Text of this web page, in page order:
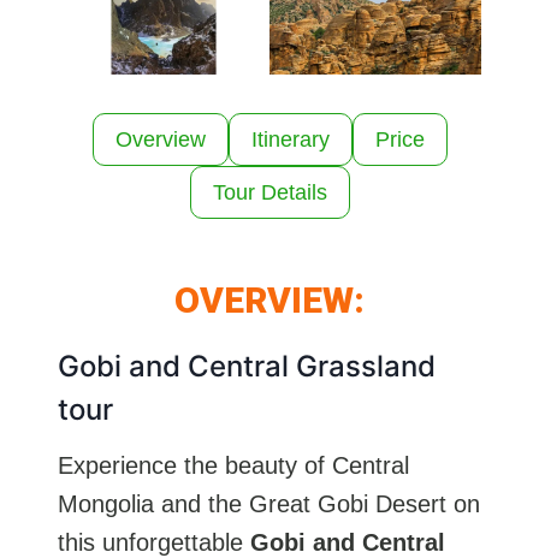
Overview Itinerary Price
Tour Details
OVERVIEW:
Gobi and Central Grassland
tour
Experience the beauty of Central
Mongolia and the Great Gobi Desert on
this unforgettable Gobi and Central